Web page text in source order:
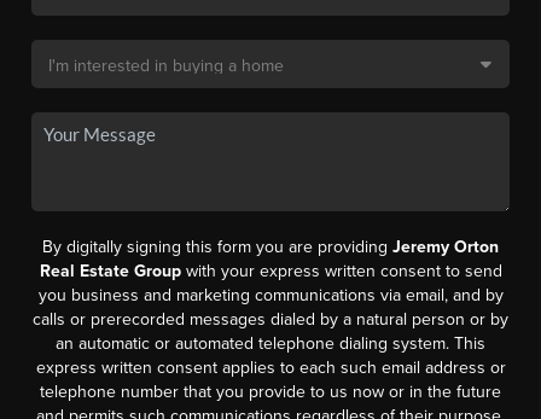
By digitally signing this form you are providing Jeremy Orton
Real Estate Groupwith your express written consent to send
you business and marketing communications via email, and by
calls or prerecorded messages dialed by a natural person or by
an automatic or automated telephone dialing system. This
express written consent applies to each such email address or
telephone number that you provide to us now or in the future